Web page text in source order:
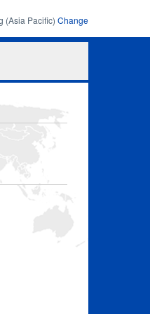
(Asia Pacific) Change